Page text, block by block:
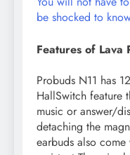
be shocked to
Features of Lava
Probuds N11 has
HallSwitch feature
music or answer/
detaching the
earbuds also